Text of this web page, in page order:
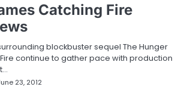
Catching Fire
blockbuster sequel The Hunger
continue to gather pace with production
23, 2012